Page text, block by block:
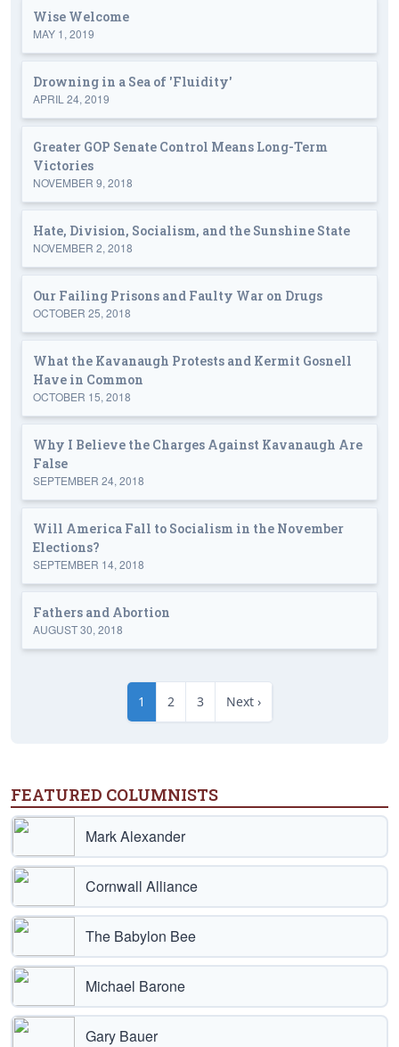
Wise Welcome
MAY 1, 2019
Drowning in a Sea of 'Fluidity'
APRIL 24, 2019
Greater GOP Senate Control Means Long-Term
Victories
NOVEMBER 9, 2018
Hate, Division, Socialism, and the Sunshine State
NOVEMBER 2, 2018
Our Failing Prisons and Faulty War on Drugs
OCTOBER 25, 2018
What the Kavanaugh Protests and Kermit Gosnell
Have in Common
OCTOBER 15, 2018
Why I Believe the Charges Against Kavanaugh Are
False
SEPTEMBER 24, 2018
Will America Fall to Socialism in the November
Elections?
SEPTEMBER 14, 2018
Fathers and Abortion
AUGUST 30, 2018
1 2 3 Next ›
FEATURED COLUMNISTS
Mark Alexander
Cornwall Alliance
The Babylon Bee
Michael Barone
Gary Bauer